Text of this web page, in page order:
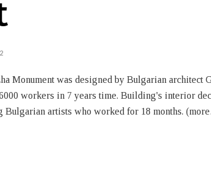
Monument was designed by Bulgarian architect
workers in 7 years time. Building's interior
Bulgarian artists who worked for 18 months.